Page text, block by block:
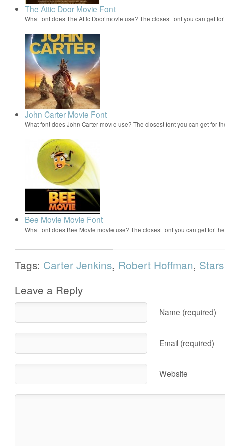
The Attic Door Movie Font
What font does The Attic Door movie use? The closest font you can get
John Carter Movie Font
What font does John Carter movie use? The closest font you can get for
Bee Movie Movie Font
What font does Bee Movie movie use? The closest font you can get for
Tags: Carter Jenkins, Robert Hoffman,
Leave a Reply
Name (required)
Email (required)
Website